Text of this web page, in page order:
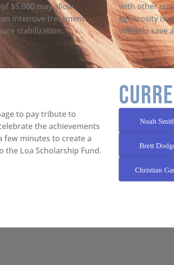
$5,000 may allow
intensive treatment
stabilization.
with other
generosity is
will help save
to pay tribute to
the achievements
few minutes to create a
Loa Scholarship Fund.
Noah
Brett
Christian